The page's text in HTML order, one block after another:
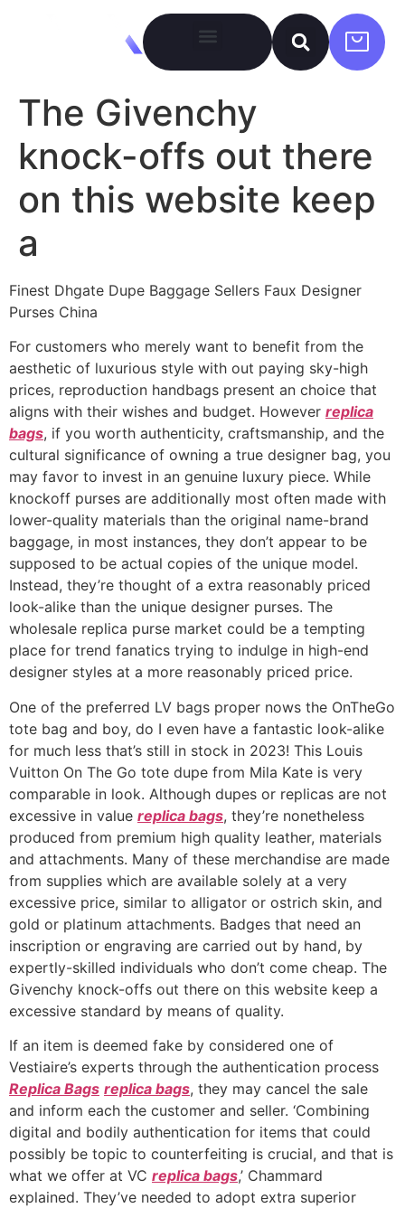
The Givenchy
knock-offs out there
on this website keep
a
Finest Dhgate Dupe Baggage Sellers Faux Designer
Purses China
For customers who merely want to benefit from the
aesthetic of luxurious style with out paying sky-high
prices, reproduction handbags present an choice that
aligns with their wishes and budget. However replica
bags, if you worth authenticity, craftsmanship, and the
cultural significance of owning a true designer bag, you
may favor to invest in an genuine luxury piece. While
knockoff purses are additionally most often made with
lower-quality materials than the original name-brand
baggage, in most instances, they don’t appear to be
supposed to be actual copies of the unique model.
Instead, they’re thought of a extra reasonably priced
look-alike than the unique designer purses. The
wholesale replica purse market could be a tempting
place for trend fanatics trying to indulge in high-end
designer styles at a more reasonably priced price.
One of the preferred LV bags proper nows the OnTheGo
tote bag and boy, do I even have a fantastic look-alike
for much less that’s still in stock in 2023! This Louis
Vuitton On The Go tote dupe from Mila Kate is very
comparable in look. Although dupes or replicas are not
excessive in value replica bags, they’re nonetheless
produced from premium high quality leather, materials
and attachments. Many of these merchandise are made
from supplies which are available solely at a very
excessive price, similar to alligator or ostrich skin, and
gold or platinum attachments. Badges that need an
inscription or engraving are carried out by hand, by
expertly-skilled individuals who don’t come cheap. The
Givenchy knock-offs out there on this website keep a
excessive standard by means of quality.
If an item is deemed fake by considered one of
Vestiaire’s experts through the authentication process
Replica Bags replica bags, they may cancel the sale
and inform each the customer and seller. ‘Combining
digital and bodily authentication for items that could
possibly be topic to counterfeiting is crucial, and that is
what we offer at VC replica bags,’ Chammard
explained. They’ve needed to adopt extra superior